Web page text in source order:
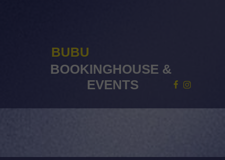
BUBU
BOOKINGHOUSE &
EVENTS